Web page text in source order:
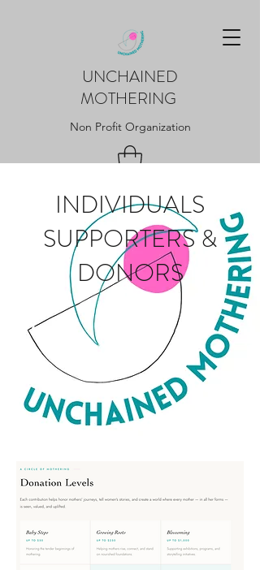
UNCHAINED
MOTHERING
Non Profit Organization
INDIVIDUALS
SUPPORTERS &
DONORS